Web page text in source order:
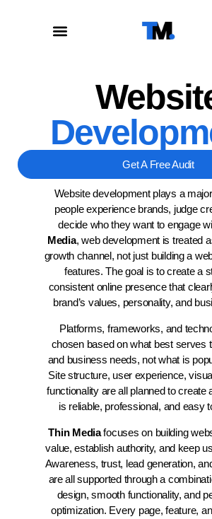
Get A Free Audit
Website development plays a
people experience brands, judge
decide who they want to engage
Media, web development is treated
growth channel, not just building a
features. The goal is to create a
consistent online presence that
brand’s values, personality, and
Platforms, frameworks, and
chosen based on what best serves
and business needs, not what is
Site structure, user experience,
functionality are all planned to create
is reliable, professional, and easy
Thin Mediafocuses on building
value, establish authority, and keep
Awareness, trust, lead generation,
are all supported through a
design, smooth functionality, and
optimization. Every page, feature,